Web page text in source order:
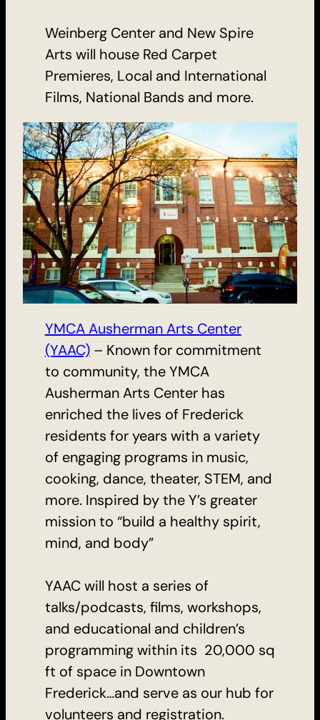
Weinberg Center and New Spire
Arts will house Red Carpet
Premieres, Local and International
Films, National Bands and more.
YMCA Ausherman Arts Center
(YAAC)– Known for commitment
to community, the YMCA
Ausherman Arts Center has
enriched the lives of Frederick
residents for years with a variety
of engaging programs in music,
cooking, dance, theater, STEM, and
more. Inspired by the Y’s greater
mission to “build a healthy spirit,
mind, and body”
YAAC will host a series of
talks/podcasts, films, workshops,
and educational and children’s
programming within its 20,000 sq
ft of space in Downtown
Frederick…and serve as our hub for
volunteers and registration.